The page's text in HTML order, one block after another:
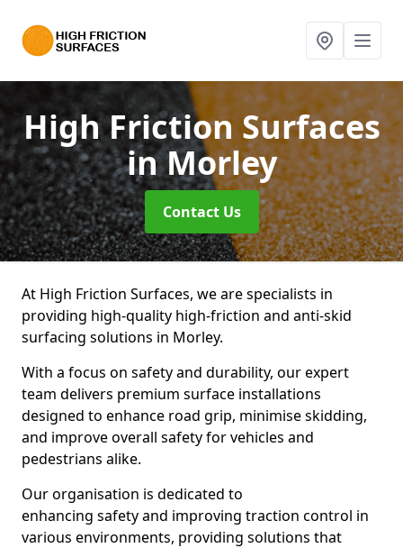
High Friction Surfaces
in Morley
Contact Us
At High Friction Surfaces, we are specialists in
providing high-quality high-friction and anti-skid
surfacing solutions in Morley.
With a focus on safety and durability, our expert
team delivers premium surface installations
designed to enhance road grip, minimise skidding,
and improve overall safety for vehicles and
pedestrians alike.
Our organisation is dedicated to
enhancing safety and improving traction control in
various environments, providing solutions that